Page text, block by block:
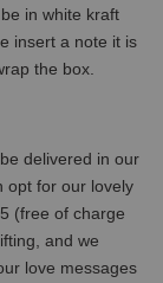
in white kraft
insert a note it is
the box.
delivered in our
opt for our lovely
(free of charge
and we
love messages